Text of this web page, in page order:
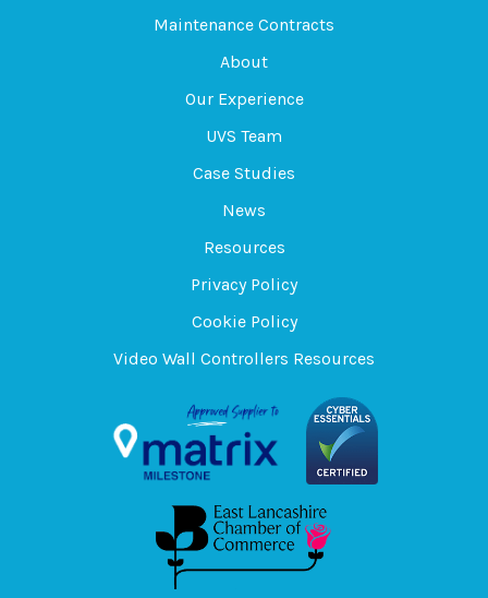
Maintenance Contracts
About
Our Experience
UVS Team
Case Studies
News
Resources
Privacy Policy
Cookie Policy
Video Wall Controllers Resources